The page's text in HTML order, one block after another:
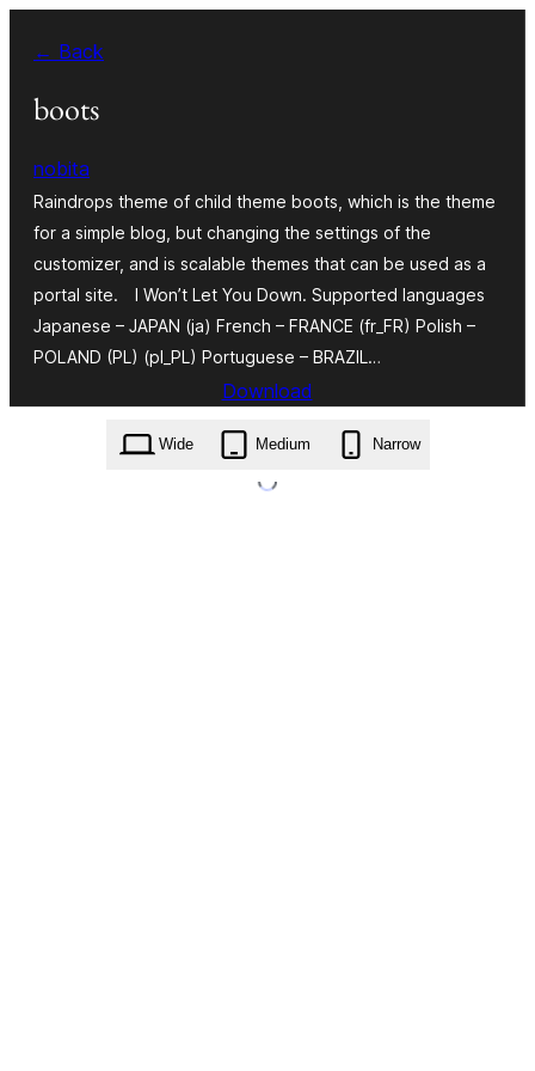
content
← Back
boots
nobita
Raindrops theme of child theme boots, which is the theme
for a simple blog, but changing the settings of the
customizer, and is scalable themes that can be used as a
portal site. I Won’t Let You Down. Supported languages
Japanese – JAPAN (ja) French – FRANCE (fr_FR) Polish –
POLAND (PL) (pl_PL) Portuguese – BRAZIL…
Download
boots.1.538.zip
Wide Medium Narrow